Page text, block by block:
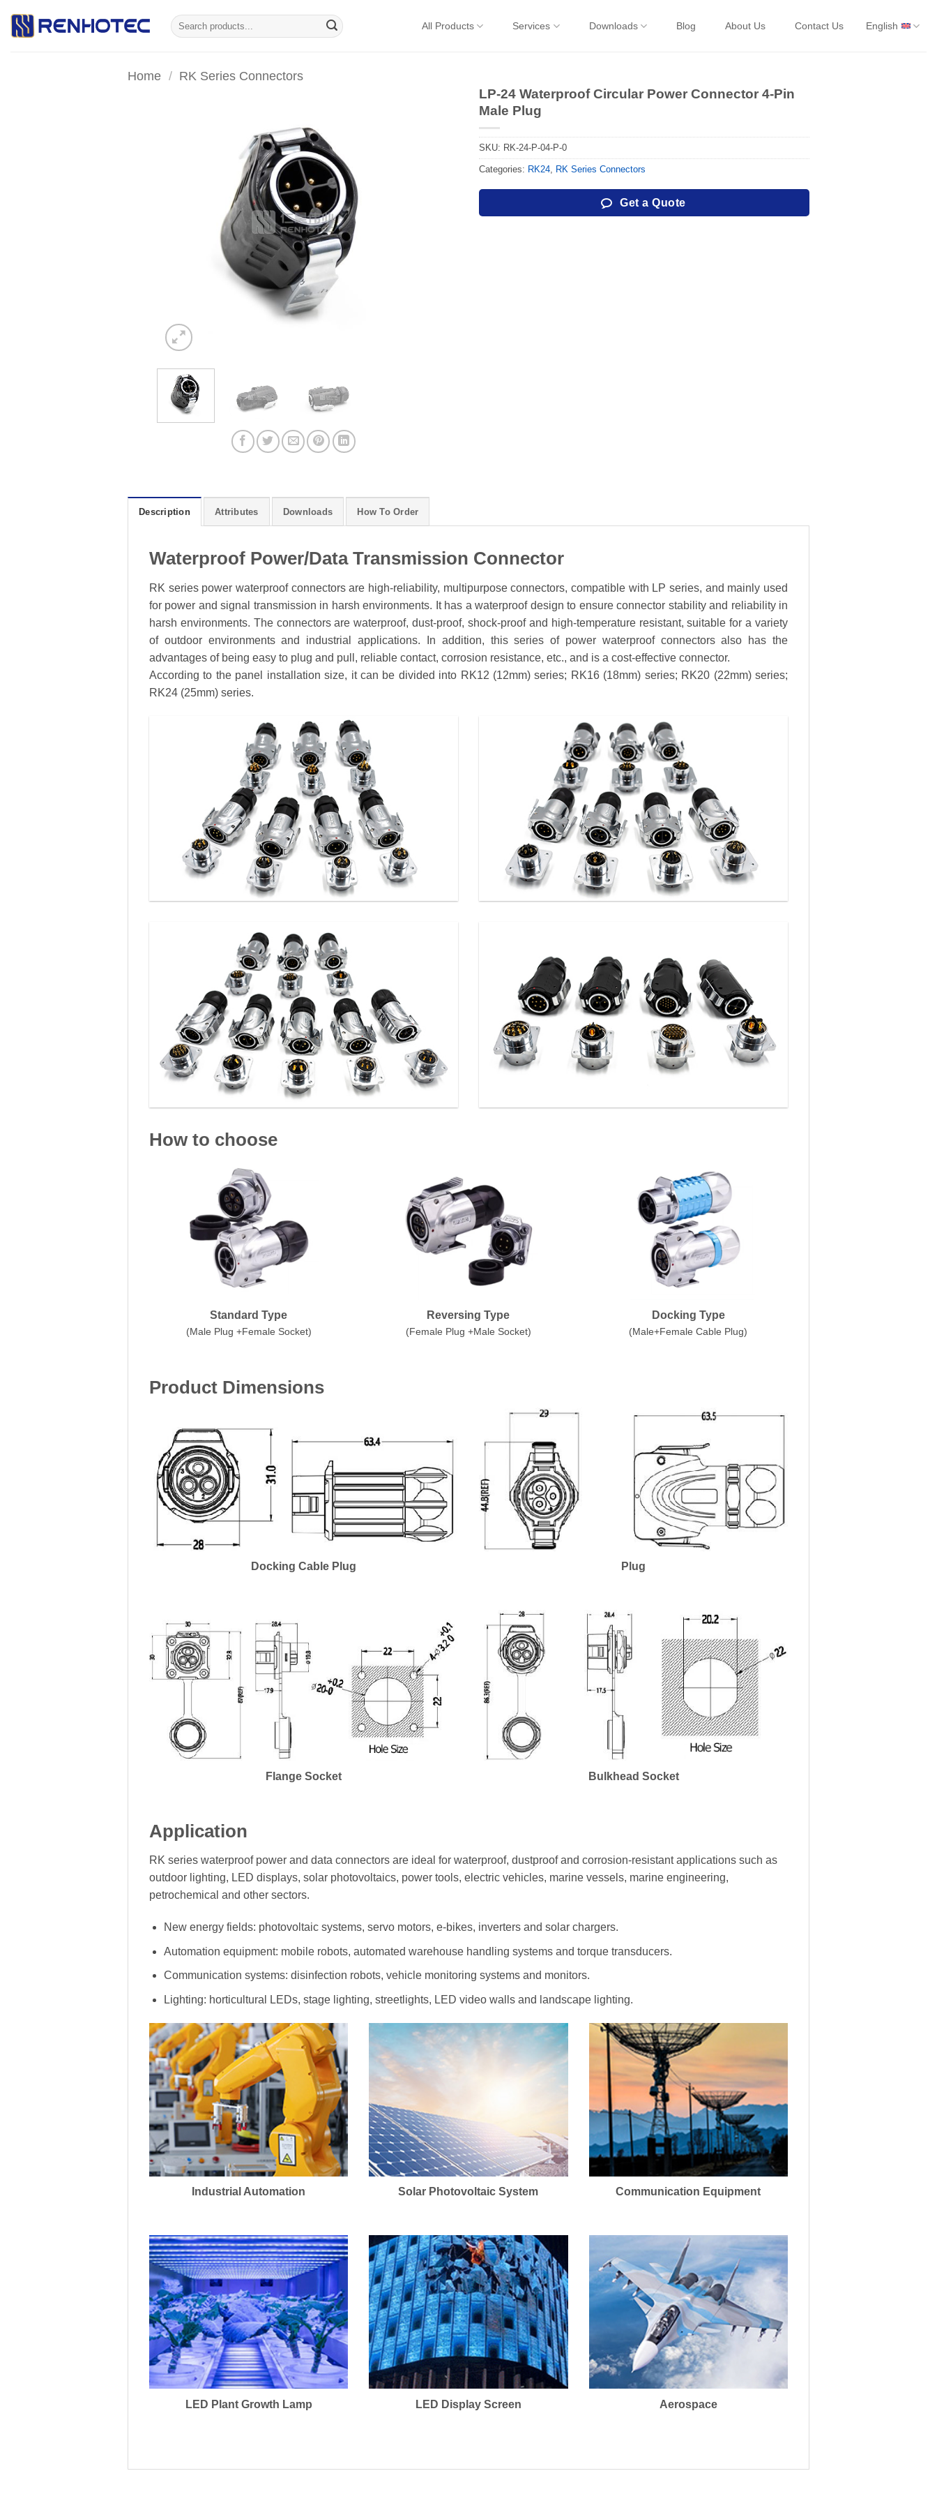
Search
for:
All Products Services Downloads Blog About Us Contact Us English
Home / RK Series Connectors
LP-24 Waterproof Circular Power Connector 4-Pin
Male Plug
SKU: RK-24-P-04-P-0
Categories: RK24, RK Series Connectors
Get a Quote
Description Attributes Downloads How To Order
Waterproof Power/Data Transmission Connector
RK series power waterproof connectors are high-reliability, multipurpose connectors, compatible with LP series, and mainly used
for power and signal transmission in harsh environments. It has a waterproof design to ensure connector stability and reliability in
harsh environments. The connectors are waterproof, dust-proof, shock-proof and high-temperature resistant, suitable for a variety
of outdoor environments and industrial applications. In addition, this series of power waterproof connectors also has the
advantages of being easy to plug and pull, reliable contact, corrosion resistance, etc., and is a cost-effective connector.
According to the panel installation size, it can be divided into RK12 (12mm) series; RK16 (18mm) series; RK20 (22mm) series;
RK24 (25mm) series.
How to choose
Standard Type
(Male Plug +Female Socket)
Reversing Type
(Female Plug +Male Socket)
Docking Type
(Male+Female Cable Plug)
Product Dimensions
Docking Cable Plug Plug
Flange Socket Bulkhead Socket
Application
RK series waterproof power and data connectors are ideal for waterproof, dustproof and corrosion-resistant applications such as
outdoor lighting, LED displays, solar photovoltaics, power tools, electric vehicles, marine vessels, marine engineering,
petrochemical and other sectors.
New energy fields: photovoltaic systems, servo motors, e-bikes, inverters and solar chargers.
Automation equipment: mobile robots, automated warehouse handling systems and torque transducers.
Communication systems: disinfection robots, vehicle monitoring systems and monitors.
Lighting: horticultural LEDs, stage lighting, streetlights, LED video walls and landscape lighting.
Industrial Automation Solar Photovoltaic System Communication Equipment
LED Plant Growth Lamp LED Display Screen Aerospace